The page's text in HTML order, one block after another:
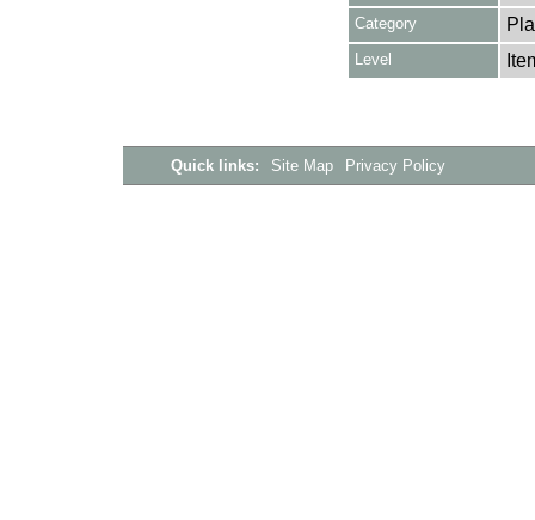
Category
Level
Quick links: Site Map Privacy Policy